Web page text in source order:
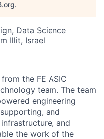
.
Data Science
Illit, Israel
the FE ASIC
team. The team
engineering
and
and
the work of the